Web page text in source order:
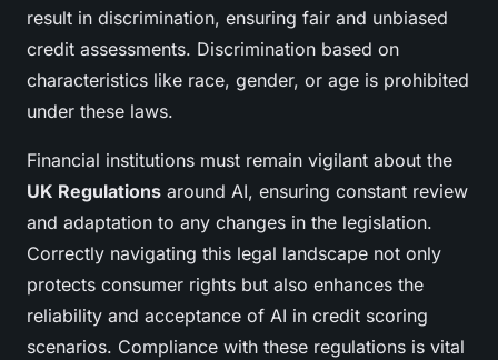
result in discrimination, ensuring fair and unbiased
credit assessments. Discrimination based on
characteristics like race, gender, or age is prohibited
under these laws.
Financial institutions must remain vigilant about the
UK Regulations around AI, ensuring constant review
and adaptation to any changes in the legislation.
Correctly navigating this legal landscape not only
protects consumer rights but also enhances the
reliability and acceptance of AI in credit scoring
scenarios. Compliance with these regulations is vital